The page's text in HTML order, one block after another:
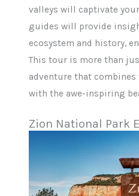
valleys will captivate
guides will provide
ecosystem and history,
This tour is more than
adventure that
with the awe-inspiring
Zion National Park